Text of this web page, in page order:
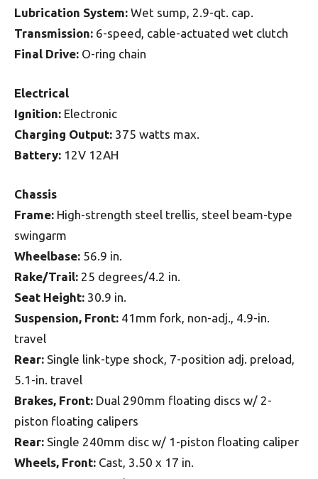
Lubrication System: Wet sump, 2.9-qt. cap.
Transmission: 6-speed, cable-actuated wet clutch
Final Drive: O-ring chain
Electrical
Ignition: Electronic
Charging Output: 375 watts max.
Battery: 12V 12AH
Chassis
Frame: High-strength steel trellis, steel beam-type
swingarm
Wheelbase: 56.9 in.
Rake/Trail: 25 degrees/4.2 in.
Seat Height: 30.9 in.
Suspension, Front: 41mm fork, non-adj., 4.9-in.
travel
Rear: Single link-type shock, 7-position adj. preload,
5.1-in. travel
Brakes, Front: Dual 290mm floating discs w/ 2-
piston floating calipers
Rear: Single 240mm disc w/ 1-piston floating caliper
Wheels, Front: Cast, 3.50 x 17 in.